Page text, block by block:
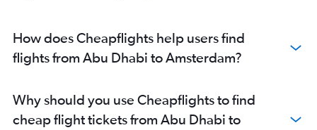
How does Cheapflights help users find
flights from Abu Dhabi to Amsterdam?
Why should you use Cheapflights to find
cheap flight tickets from Abu Dhabi to